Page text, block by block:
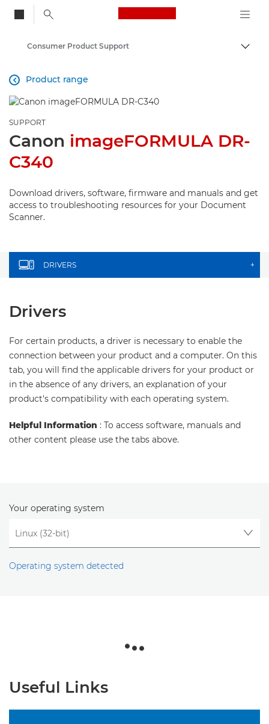
Canon Logo, back
Consumer Product Support
Product range

SUPPORT
Canon imageFORMULA DR-
C340
Download drivers, software, firmware and manuals and get
access to troubleshooting resources for your Document
Scanner.
DRIVERS +
Drivers
For certain products, a driver is necessary to enable the
connection between your product and a computer. On this
tab, you will find the applicable drivers for your product or
in the absence of any drivers, an explanation of your
product's compatibility with each operating system.
Helpful Information : To access software, manuals and
other content please use the tabs above.
Your operating system
Operating system detected
Useful Links